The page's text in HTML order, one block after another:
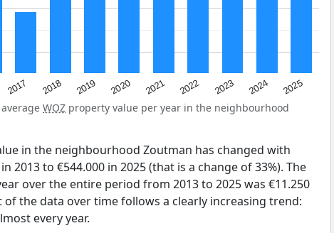
2017 2018 2019 2020 2021 2022 2023 2024 2025
WOZ property value per year in the neighbourhood
in the neighbourhood Zoutman has changed with
2013 to €544.000 in 2025 (that is a change of 33%). The
over the entire period from 2013 to 2025 was €11.250
of the data over time follows a clearly increasing trend:
every year.